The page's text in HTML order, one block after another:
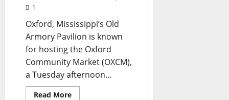
1
Oxford, Mississippi’s Old
Armory Pavilion is known
for hosting the Oxford
Community Market (OXCM),
a Tuesday afternoon...
Read More